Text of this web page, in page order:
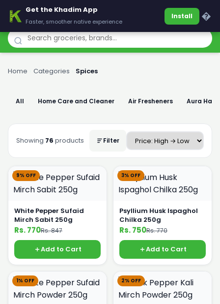
Khadim
Home Categories Spices
All Home Care and Cleaner Air Fresheners Aura
Showing 76 products Filter
9% OFF
White Pepper Sufaid
Mirch Sabit 250g
Rs. 770Rs. 847
Add to Cart
3% OFF
Psyllium Husk Ispaghol
Chilka 250g
Rs. 750Rs. 770
Add to Cart
1% OFF 2% OFF
Get the Khadim App
Faster, smoother native experience
Install �